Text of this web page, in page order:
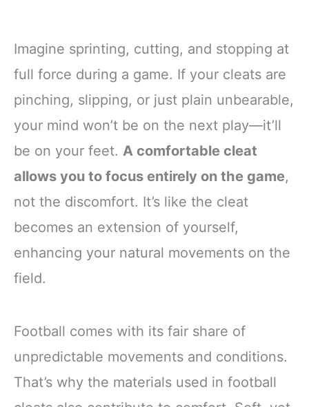
Imagine sprinting, cutting, and stopping at
full force during a game. If your cleats are
pinching, slipping, or just plain unbearable,
your mind won’t be on the next play—it’ll
be on your feet. A comfortable cleat
allows you to focus entirely on the game,
not the discomfort. It’s like the cleat
becomes an extension of yourself,
enhancing your natural movements on the
field.
Football comes with its fair share of
unpredictable movements and conditions.
That’s why the materials used in football